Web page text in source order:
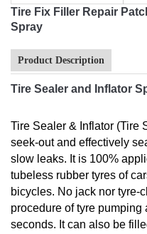
Tire Fix Filler Repair
Spray
Product Description
Tire Sealer and Inflator
Tire Sealer & Inflator (Tire
seek-out and effectively
slow leaks. It is 100%
tubeless rubber tyres of
bicycles. No jack nor tyre-
procedure of tyre
seconds. It can also be